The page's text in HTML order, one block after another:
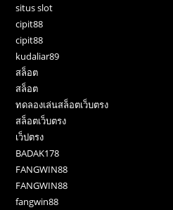
situs slot
cipit88
cipit88
kudaliar89
สล็อต
สล็อต
ทดลองเล่นสล็อตเว็บตรง
สล็อตเว็บตรง
เว็ปตรง
BADAK178
FANGWIN88
FANGWIN88
fangwin88